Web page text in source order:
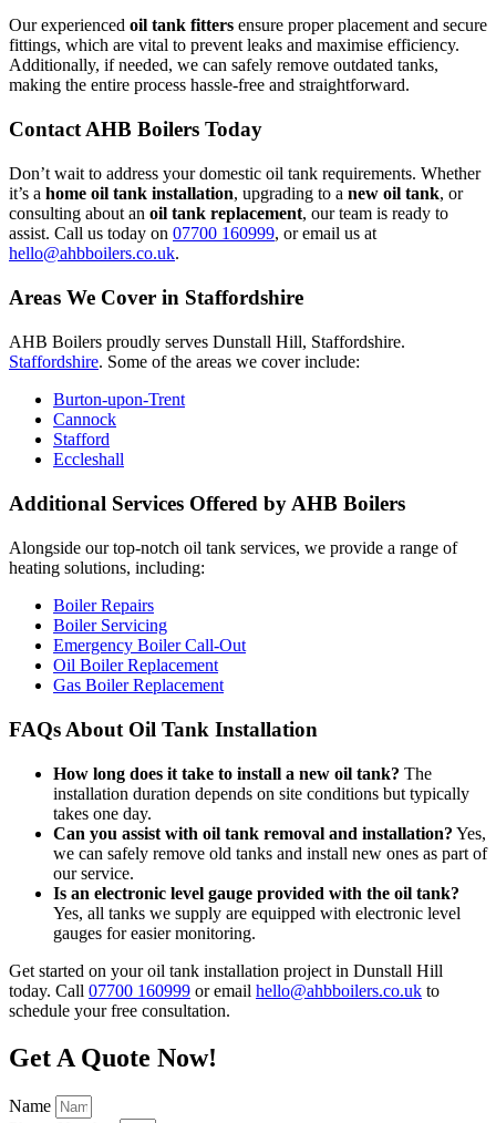
Our experienced oil tank fitters ensure proper placement and secure
fittings, which are vital to prevent leaks and maximise efficiency.
Additionally, if needed, we can safely remove outdated tanks,
making the entire process hassle-free and straightforward.
Contact AHB Boilers Today
Don’t wait to address your domestic oil tank requirements. Whether
it’s a home oil tank installation, upgrading to a new oil tank, or
consulting about an oil tank replacement, our team is ready to
assist. Call us today on 07700 160999, or email us at
hello@ahbboilers.co.uk.
Areas We Cover in Staffordshire
AHB Boilers proudly serves Dunstall Hill, Staffordshire.
Staffordshire. Some of the areas we cover include:
Burton-upon-Trent
Cannock
Stafford
Eccleshall
Additional Services Offered by AHB Boilers
Alongside our top-notch oil tank services, we provide a range of
heating solutions, including:
Boiler Repairs
Boiler Servicing
Emergency Boiler Call-Out
Oil Boiler Replacement
Gas Boiler Replacement
FAQs About Oil Tank Installation
How long does it take to install a new oil tank? The
installation duration depends on site conditions but typically
takes one day.
Can you assist with oil tank removal and installation? Yes,
we can safely remove old tanks and install new ones as part of
our service.
Is an electronic level gauge provided with the oil tank?
Yes, all tanks we supply are equipped with electronic level
gauges for easier monitoring.
Get started on your oil tank installation project in Dunstall Hill
today. Call 07700 160999 or email hello@ahbboilers.co.uk to
schedule your free consultation.
Get A Quote Now!
Name